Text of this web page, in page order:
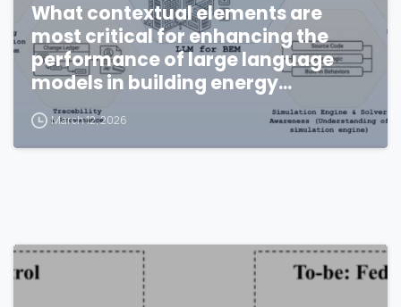
What contextual elements are
most critical for enhancing the
performance of large language
models in building energy
simulations?
March 12, 2026